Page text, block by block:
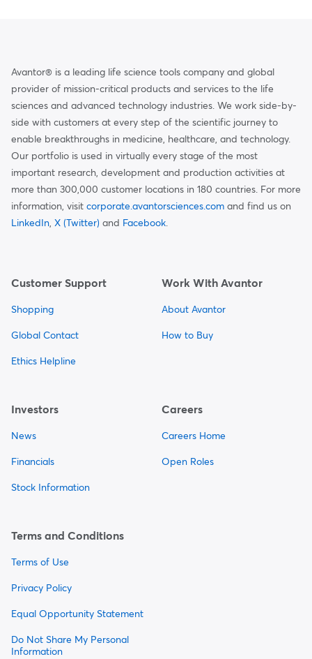
Avantor® is a leading life science tools company and global
provider of mission-critical products and services to the life
sciences and advanced technology industries. We work side-by-
side with customers at every step of the scientific journey to
enable breakthroughs in medicine, healthcare, and technology.
Our portfolio is used in virtually every stage of the most
important research, development and production activities at
more than 300,000 customer locations in 180 countries. For more
information, visit corporate.avantorsciences.com and find us on
LinkedIn, X (Twitter) and Facebook.
Customer Support
Shopping
Global Contact
Ethics Helpline
Work With Avantor
About Avantor
How to Buy
Investors
News
Financials
Stock Information
Careers
Careers Home
Open Roles
Terms and Conditions
Terms of Use
Privacy Policy
Equal Opportunity Statement
Do Not Share My Personal
Information